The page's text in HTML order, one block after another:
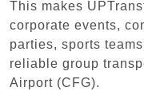
This makes
corporate events,
parties, sports
reliable group
Airport (CFG).